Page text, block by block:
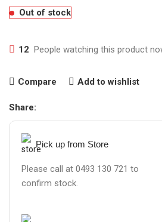
Out of stock
12 People watching this product
Compare Add to wishlist
Share:
Pick up from Store
Please call at 0493 130 721 to
confirm stock.